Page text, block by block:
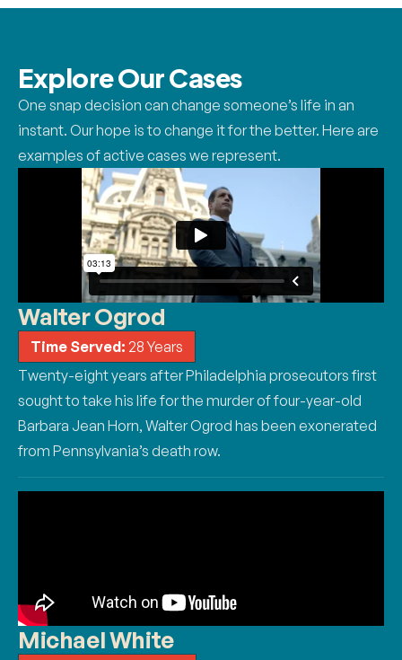
Explore OurCases
One snap decision can change someone’s life in an
instant. Our hope is to change it for the better. Here are
examples of active cases we represent.
Walter Ogrod
Time Served: 28 Years
Twenty-eight years after Philadelphia prosecutors first
sought to take his life for the murder of four-year-old
Barbara Jean Horn, Walter Ogrod has been exonerated
from Pennsylvania’s death row.
Michael White